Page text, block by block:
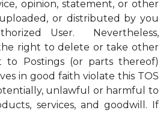
opinion, statement, or other
or distributed by you
User. Nevertheless,
right to delete or take other
to Postings (or parts thereof)
in good faith violate this TOS
unlawful or harmful to
services, and goodwill. If